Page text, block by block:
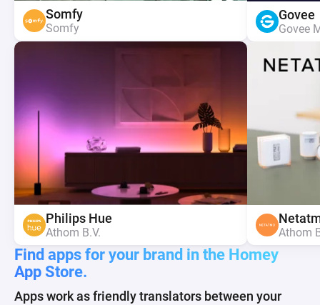
Somfy
Somfy
Nanoleaf
Nanoleaf ltd.
Sonos
Athom B.V.
Somfy
Somfy
Nanoleaf
Nanoleaf ltd. Athom
Aqara
Lumi
Govee
Govee
Athom
Aqara
Lumi
Spotify
Athom B.V.
IKEA Trådfri
IKEA
Philips Hue
Athom B.V.
Spotify
Athom B.V.
IKEA Trådfri
IKEA
Yale
ASSA
Shelly
Allterco
Athom
Yale
ASSA
Shelly
Allterco
Find apps for your brand in the Homey
App Store.
Apps work as friendly translators between your